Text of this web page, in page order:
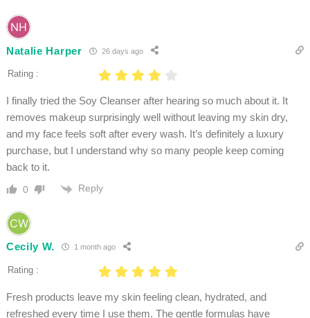
Natalie Harper 26 days ago
Rating :
I finally tried the Soy Cleanser after hearing so much about it. It
removes makeup surprisingly well without leaving my skin dry,
and my face feels soft after every wash. It’s definitely a luxury
purchase, but I understand why so many people keep coming
back to it.
0 Reply
Cecily W. 1 month ago
Rating :
Fresh products leave my skin feeling clean, hydrated, and
refreshed every time I use them. The gentle formulas have